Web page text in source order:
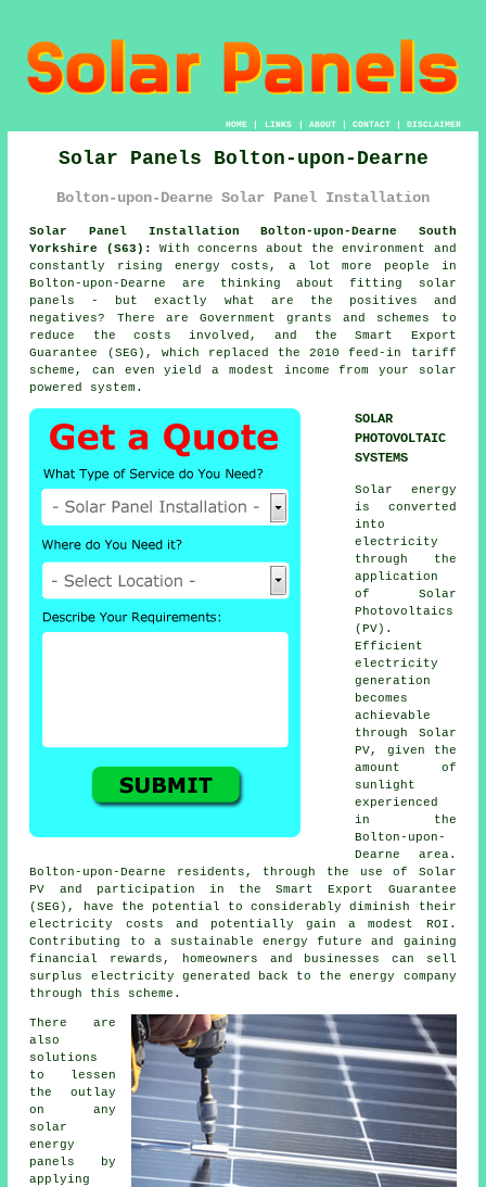
HOME| LINKS | ABOUT| CONTACT| DISCLAIMER
Solar Panels Bolton-upon-Dearne
Bolton-upon-Dearne Solar Panel Installation
Solar Panel Installation Bolton-upon-Dearne South
Yorkshire (S63):
With concerns about the environment and
constantly rising energy costs, a lot more people in
Bolton-upon-Dearne are thinking about fitting solar
panels - but exactly what are the positives and
negatives? There are Government grants and schemes to
reduce the costs involved, and the Smart Export
Guarantee (SEG), which replaced the 2010 feed-in tariff
scheme, can even yield a modest income from your solar
powered system.
SOLAR
PHOTOVOLTAIC
SYSTEMS
Solar energy
is converted
into
electricity
through the
application
of Solar
Photovoltaics
(PV).
Efficient
electricity
generation
becomes
achievable
through Solar
PV, given the
amount of
sunlight
experienced
in the
Bolton-upon-
Dearne area.
Bolton-upon-Dearne residents, through the use of Solar
PV and participation in the Smart Export Guarantee
(SEG), have the potential to considerably diminish their
electricity costs and potentially gain a modest ROI.
Contributing to a sustainable energy future and gaining
financial rewards, homeowners and businesses can sell
surplus electricity generated back to the energy company
through this scheme.
There are
also
solutions
to lessen
the outlay
on any
solar
energy
panels by
applying